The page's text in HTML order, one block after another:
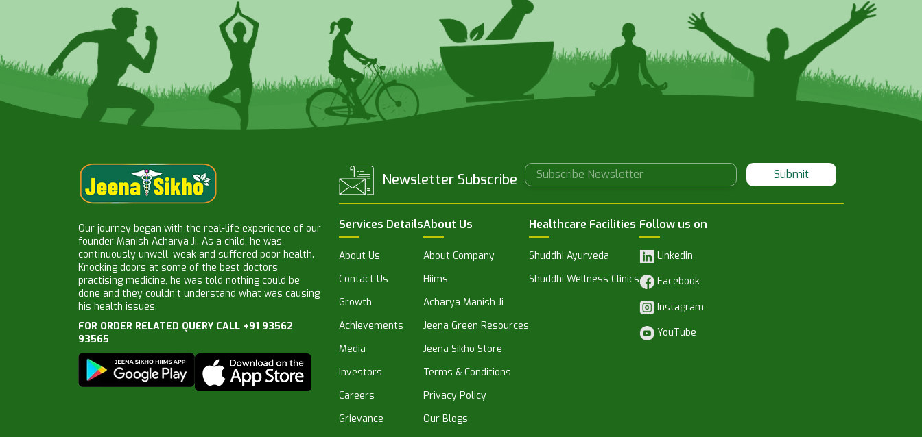
Our journey began with the real-life experience of our
founder Manish Acharya Ji. As a child, he was
continuously unwell, weak and suffered poor health.
Knocking doors at some of the best doctors
practising medicine, he was told nothing could be
done and they couldn’t understand what was causing
his health issues.
FOR ORDER RELATED QUERY CALL +91 93562
93565
Newsletter Subscribe Submit
Services Details
About Us
Contact Us
Growth
Achievements
Media
Investors
Careers
Grievance
About Us
About Company
Hiims
Acharya Manish Ji
Jeena Green Resources
Jeena Sikho Store
Terms & Conditions
Privacy Policy
Our Blogs
Healthcare Facilities
Shuddhi Ayurveda
Shuddhi Wellness Clinics
Follow us on
Linkedin
Facebook
Instagram
YouTube